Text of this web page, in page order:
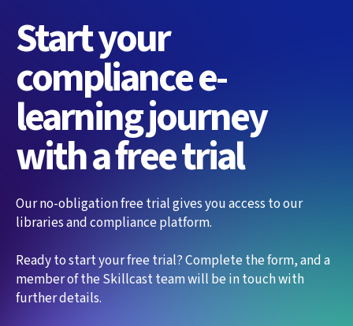
Start your
compliance e-
learning journey
with a free trial
Our no-obligation free trial gives you access to our
libraries and compliance platform.
Ready to start your free trial? Complete the form, and a
member of the Skillcast team will be in touch with
further details.